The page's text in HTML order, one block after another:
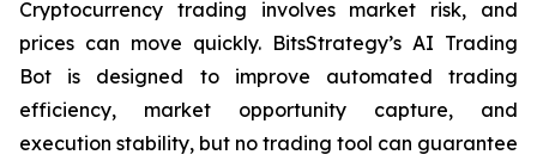
Cryptocurrency trading involves market risk, and
prices can move quickly. BitsStrategy’s AI Trading
Bot is designed to improve automated trading
efficiency, market opportunity capture, and
execution stability, but no trading tool can guarantee